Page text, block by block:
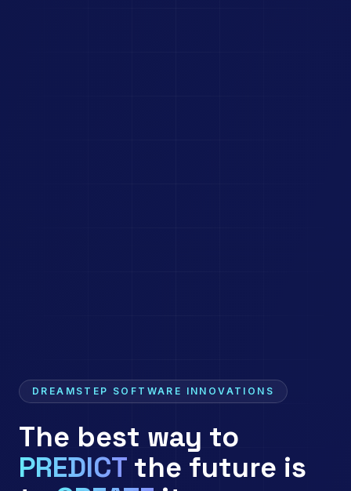
DREAMSTEP SOFTWARE INNOVATIONS
The best way to
PREDICT the future is